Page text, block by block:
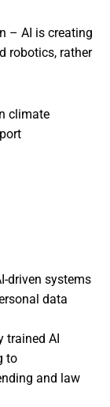
– AI is creating
robotics, rather
climate
driven systems
data
trained AI
to
and law